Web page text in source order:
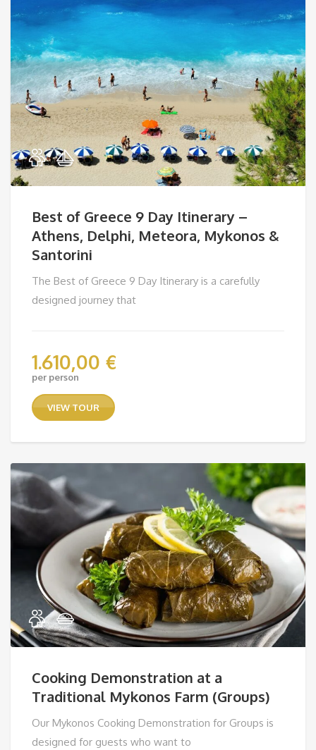
Best of Greece 9 Day Itinerary –
Athens, Delphi, Meteora, Mykonos &
Santorini
The Best of Greece 9 Day Itinerary is a carefully
designed journey that
1.610,00 €
per person
VIEW TOUR
Cooking Demonstration at a
Traditional Mykonos Farm (Groups)
Our Mykonos Cooking Demonstration for Groups is
designed for guests who want to